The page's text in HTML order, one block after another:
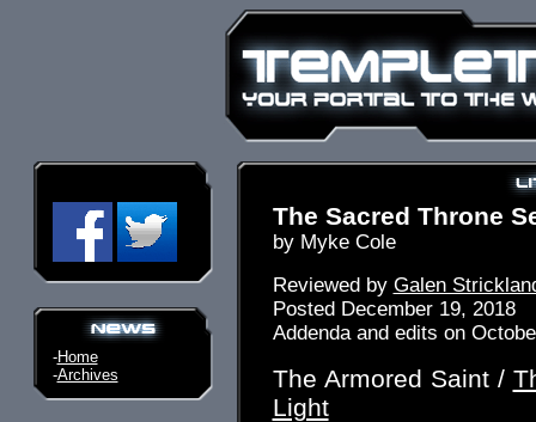
-Home
-Archives
The Sacred Throne
by Myke Cole
Reviewed by Galen
Posted December 19, 2018
Addenda and edits on
The Armored Saint /
Light